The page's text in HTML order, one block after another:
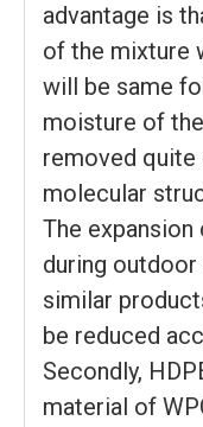
advantage is
of the mixture
will be same
moisture of
removed
molecular
The
during
similar
be reduced
Secondly,
material of